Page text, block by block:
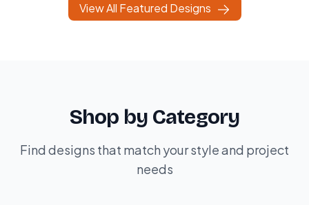
View All Featured Designs
Shop by Category
Find designs that match your style and project
needs